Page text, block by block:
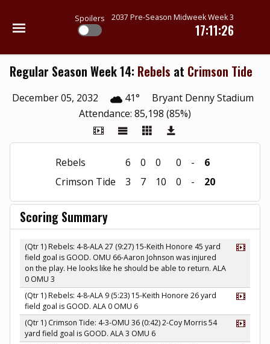
Spoilers 2037 Pre-Season Midweek Week 3
17:11:26
Regular Season Week 14: Rebels at Crimson Tide
December 05, 2032 41°
Bryant Denny Stadium
Attendance: 85,198 (85%)
Rebels 6 0 0 0 -
6
Crimson Tide
3 7 10 0 - 20
Scoring Summary
(Qtr 1) Rebels: 4-8-ALA 27 (9:27) 15-Keith Honore 45 yard
field goal is GOOD. OMU 66-Aaron Johnson was injured
on the play. He looks like he should be able to return. ALA
0 OMU 3
(Qtr 1) Rebels: 4-8-ALA 9 (5:23) 15-Keith Honore 26 yard
field goal is GOOD. ALA 0 OMU 6
(Qtr 1) Crimson Tide: 4-3-OMU 36 (0:42) 2-Coy Morris 54
yard field goal is GOOD. ALA 3 OMU 6